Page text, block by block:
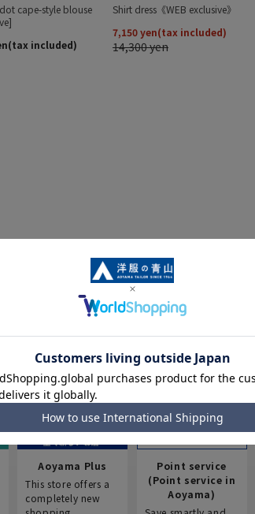
Aoyama Plus
This store offers a
completely new
Point service
(Point service in
Aoyama)